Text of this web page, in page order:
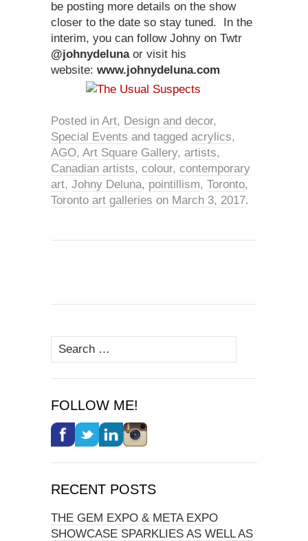
be posting more details on the show
closer to the date so stay tuned. In the
interim, you can follow Johny on Twtr
@johnydelunaor visit his
website: www.johnydeluna.com
Posted in Art, Design and decor,
Special Events and tagged acrylics,
AGO, Art Square Gallery, artists,
Canadian artists, colour, contemporary
art, Johny Deluna, pointillism, Toronto,
Toronto art galleries on March 3, 2017.
Search
for:
FOLLOW ME!
RECENT POSTS
THE GEM EXPO & META EXPO
SHOWCASE SPARKLIES AS WELL AS